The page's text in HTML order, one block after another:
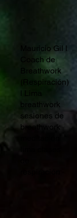
Mauricio Gil l
Coach de
Breathwork
(Respiración)
l Lima
breathwork
sesiones de
breathwork